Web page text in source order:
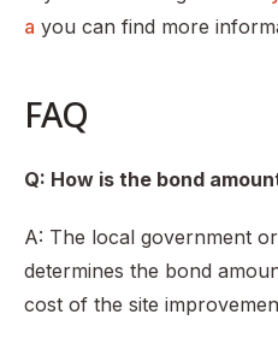
a you can find more
FAQ
Q: How is the bond
A: The local government
determines the bond
cost of the site